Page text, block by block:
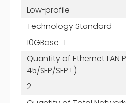
Low-profile
Technology Standard
10GBase-T
Quantity of Ethernet LAN
45/SFP/SFP+)
2